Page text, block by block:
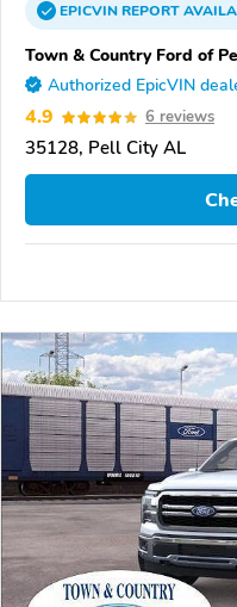
EPICVINREPORT
Town & Country Ford of
Authorized EpicVIN
4.9 6 reviews
35128, Pell City AL